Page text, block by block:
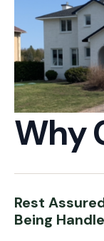
Why
Rest
Being